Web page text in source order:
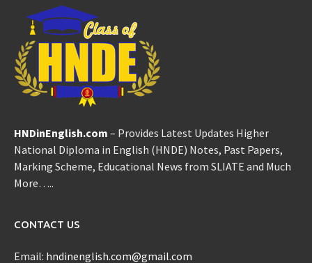
HNDinEnglish.com – Provides Latest Updates Higher
National Diploma in English (HNDE) Notes, Past Papers,
Marking Scheme, Educational News from SLIATE and Much
More…..
CONTACT US
Email: hndinenglish.com@gmail.com